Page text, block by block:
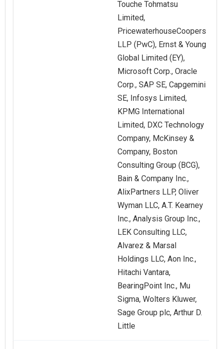
Touche Tohmatsu
Limited,
PricewaterhouseCoopers
LLP (PwC), Ernst & Young
Global Limited (EY),
Microsoft Corp., Oracle
Corp., SAP SE, Capgemini
SE, Infosys Limited,
KPMG International
Limited, DXC Technology
Company, McKinsey &
Company, Boston
Consulting Group (BCG),
Bain & Company Inc.,
AlixPartners LLP, Oliver
Wyman LLC, A.T. Kearney
Inc., Analysis Group Inc.,
LEK Consulting LLC,
Alvarez & Marsal
Holdings LLC, Aon Inc.,
Hitachi Vantara,
BearingPoint Inc., Mu
Sigma, Wolters Kluwer,
Sage Group plc, Arthur D.
Little